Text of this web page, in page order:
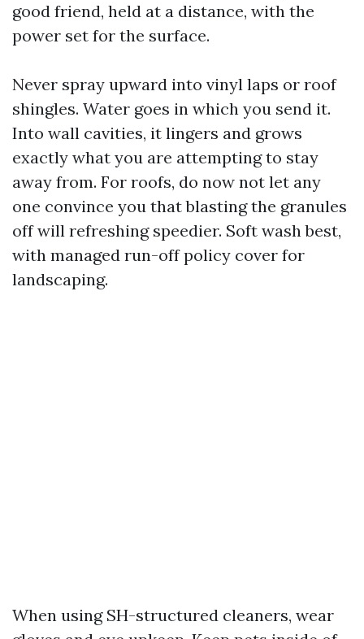
good friend, held at a distance, with the
power set for the surface.
Never spray upward into vinyl laps or roof
shingles. Water goes in which you send it.
Into wall cavities, it lingers and grows
exactly what you are attempting to stay
away from. For roofs, do now not let any
one convince you that blasting the granules
off will refreshing speedier. Soft wash best,
with managed run-off policy cover for
landscaping.
When using SH-structured cleaners, wear